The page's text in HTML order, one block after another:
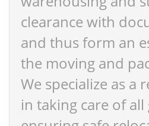
clearance with
and thus form an
the moving and
We specialize as a
in taking care of